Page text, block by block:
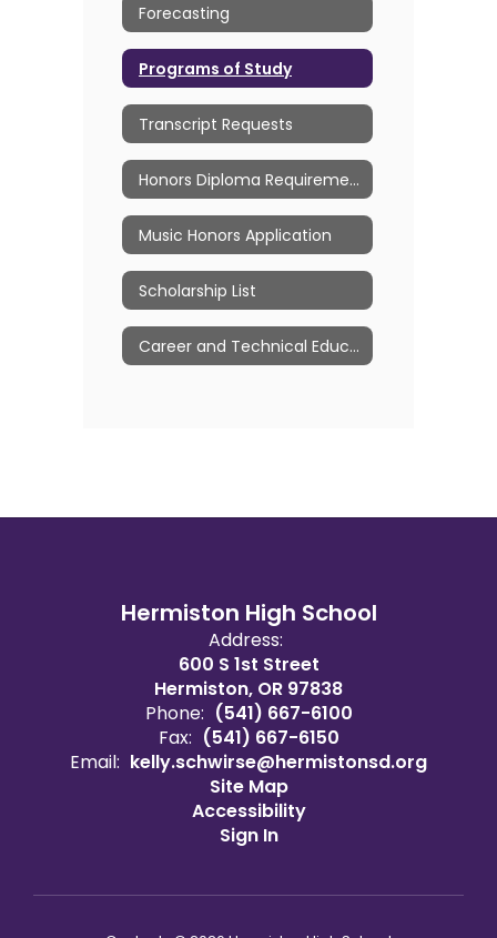
Forecasting
Programs of Study
Transcript Requests
Honors Diploma Requirements
Music Honors Application
Scholarship List
Career and Technical Education
Hermiston High School
Address:
600 S 1st Street
Hermiston, OR 97838
Phone: (541) 667-6100
Fax: (541) 667-6150
Email: kelly.schwirse@hermistonsd.org
Site Map
Accessibility
Sign In